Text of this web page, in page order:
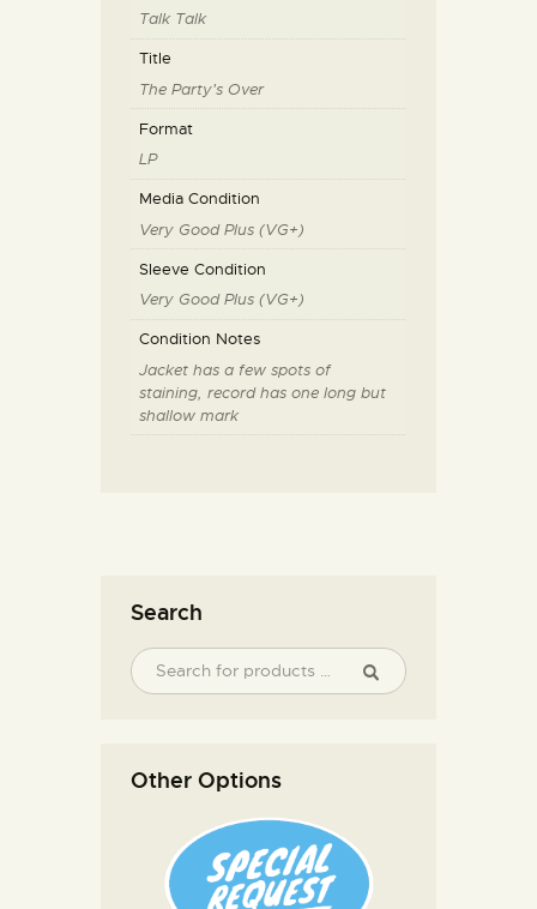
Talk Talk
Title
The Party's Over
Format
LP
Media Condition
Very Good Plus (VG+)
Sleeve Condition
Very Good Plus (VG+)
Condition Notes
Jacket has a few spots of
staining, record has one long but
shallow mark
Search
Other Options